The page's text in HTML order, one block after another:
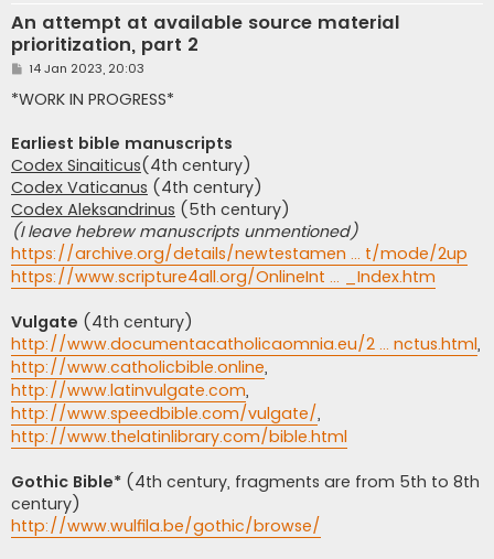
An attempt at available source material
prioritization, part 2
P
s
t
14 Jan 2023, 20:03
*WORK IN PROGRESS*
Earliest bible manuscripts
Codex Sinaiticus(4th century)
Codex Vaticanus (4th century)
Codex Aleksandrinus (5th century)
(I leave hebrew manuscripts unmentioned)
https://archive.org/details/newtestamen ... t/mode/2up
https://www.scripture4all.org/OnlineInt ... _Index.htm
Vulgate (4th century)
http://www.documentacatholicaomnia.eu/2 ... nctus.html,
http://www.catholicbible.online,
http://www.latinvulgate.com,
http://www.speedbible.com/vulgate/,
http://www.thelatinlibrary.com/bible.html
Gothic Bible* (4th century, fragments are from 5th to 8th
century)
http://www.wulfila.be/gothic/browse/